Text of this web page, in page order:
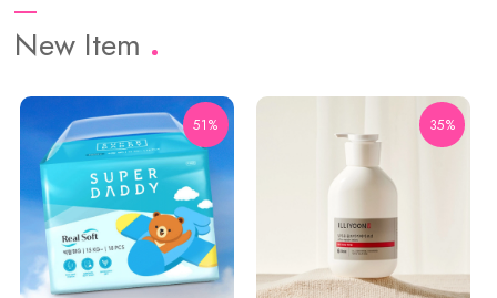
New Item
51% 35%